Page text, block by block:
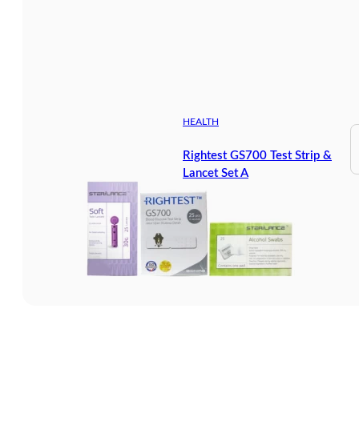
HEALTH
Rightest GS700 Test Strip &
Lancet Set A